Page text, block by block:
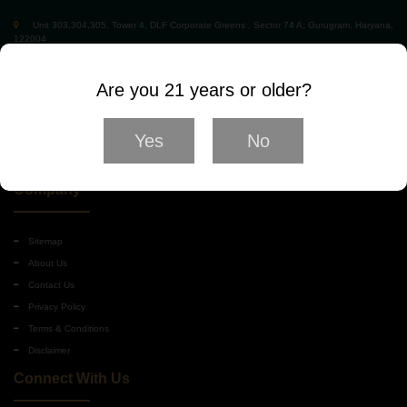
Are you 21 years or older?
Yes No
Unit 303,304,305, Tower 4, DLF Corporate Greens , Sector 74 A, Gurugram, Haryana,
122004
Hello@winewhiskyworld.com
Company
Sitemap
About Us
Contact Us
Privacy Policy
Terms & Conditions
Disclaimer
Connect With Us